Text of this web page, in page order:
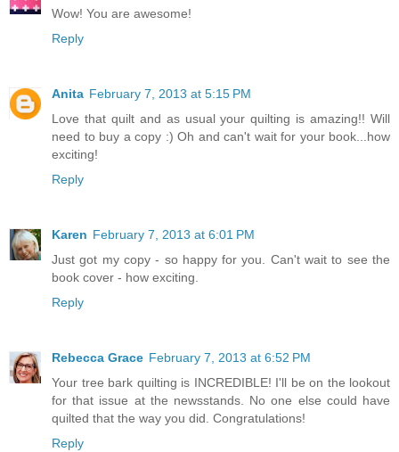
Wow! You are awesome!
Reply
Anita February 7, 2013 at 5:15 PM
Love that quilt and as usual your quilting is amazing!! Will
need to buy a copy :) Oh and can't wait for your book...how
exciting!
Reply
Karen February 7, 2013 at 6:01 PM
Just got my copy - so happy for you. Can't wait to see the
book cover - how exciting.
Reply
Rebecca Grace February 7, 2013 at 6:52 PM
Your tree bark quilting is INCREDIBLE! I'll be on the lookout
for that issue at the newsstands. No one else could have
quilted that the way you did. Congratulations!
Reply